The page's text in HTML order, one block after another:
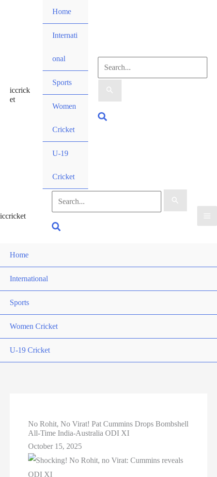
iccrick
et
Home
Internati
onal
Sports
Women
Cricket
U-19
Cricket
Search
for:
Search
iccricket
Search
for:
Search
Home
International
Sports
Women Cricket
U-19 Cricket
No Rohit, No Virat! Pat Cummins Drops Bombshell
All-Time India-Australia ODI XI
October 15, 2025